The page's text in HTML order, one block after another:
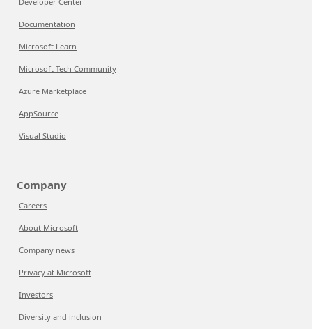
Documentation
Microsoft Learn
Microsoft Tech Community
Azure Marketplace
AppSource
Visual Studio
Company
Careers
About Microsoft
Company news
Privacy at Microsoft
Investors
Diversity and inclusion